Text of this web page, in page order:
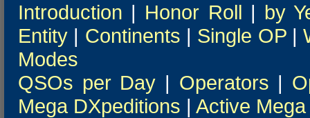
Introduction | Honor Roll | by
Entity | Continents | Single OP|
Modes
QSOs per Day | Operators |
Mega DXpeditions | Active